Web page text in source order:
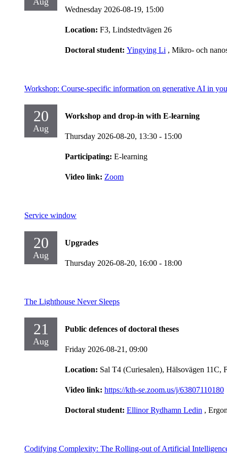
Wednesday 2026-08-19, 15:00
Location: F3, Lindstedtvägen 26
Doctoral student: Yingying Li , Mikro- och
Workshop: Course-specific information on generative AI in
20
Aug
Workshop and drop-in with E-learning
Thursday 2026-08-20, 13:30 - 15:00
Participating: E-learning
Video link: Zoom
Service window
20
Aug
Upgrades
Thursday 2026-08-20, 16:00 - 18:00
The Lighthouse Never Sleeps
21
Aug
Public defences of doctoral theses
Friday 2026-08-21, 09:00
Location: Sal T4 (Curiesalen), Hälsovägen 11C,
Video link: https://kth-se.zoom.us/j/63807110180
Doctoral student: Ellinor Rydhamn Ledin ,
Codifying Complexity: The Rolling-out of Artificial